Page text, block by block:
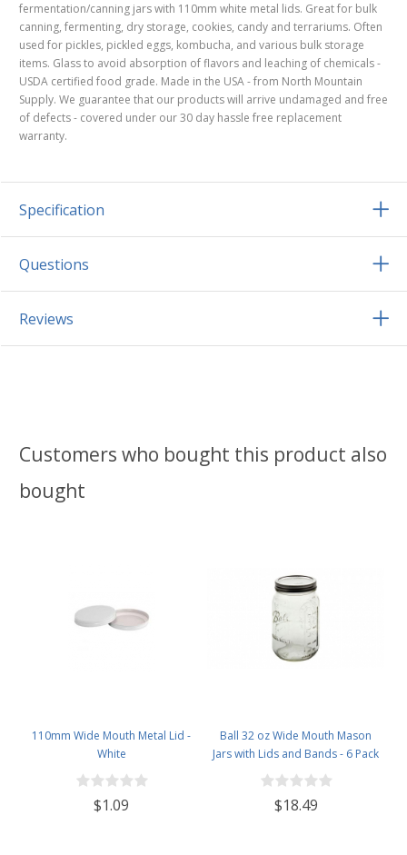
fermentation/canning jars with 110mm white metal lids. Great for bulk
canning, fermenting, dry storage, cookies, candy and terrariums. Often
used for pickles, pickled eggs, kombucha, and various bulk storage
items. Glass to avoid absorption of flavors and leaching of chemicals -
USDA certified food grade. Made in the USA - from North Mountain
Supply. We guarantee that our products will arrive undamaged and free
of defects - covered under our 30 day hassle free replacement
warranty.
Specification
Questions
Reviews
Customers who bought this product also
bought
110mm Wide Mouth Metal Lid -
White
$1.09
Ball 32 oz Wide Mouth Mason
Jars with Lids and Bands - 6 Pack
- Packed in North Mountain
Supply ImpactGaurd Box - BPA-
Free, Made in The USA – for
$18.49